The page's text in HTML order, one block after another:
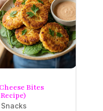
Bites
Snacks